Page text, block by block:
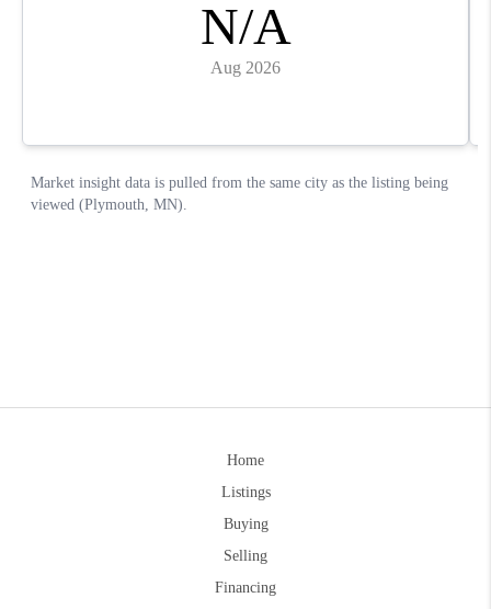
Home
Listings
Buying
Selling
Financing